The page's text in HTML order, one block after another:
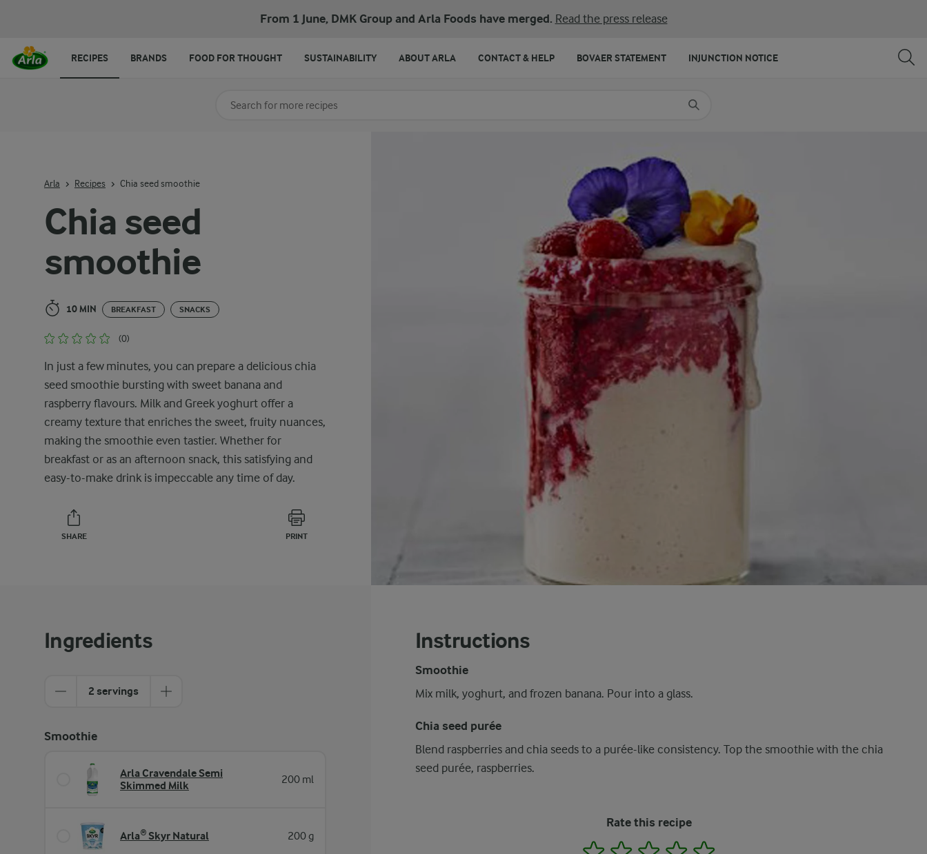
From 1 June, DMK Group and Arla Foods have merged. Read the press release
Chia seed
smoothie
10 MIN BREAKFAST SNACKS
(0)
In just a few minutes, you can prepare a delicious chia
seed smoothie bursting with sweet banana and
raspberry flavours. Milk and Greek yoghurt offer a
creamy texture that enriches the sweet, fruity nuances,
making the smoothie even tastier. Whether for
breakfast or as an afternoon snack, this satisfying and
easy-to-make drink is impeccable any time of day.
SHARE PRINT
Arla Recipes Chia seed smoothie
Ingredients
2 servings
Smoothie
Arla Cravendale Semi
Skimmed Milk
200 ml
Arla® Skyr Natural 200 g
Instructions
Smoothie
Mix milk, yoghurt, and frozen banana. Pour into a glass.
Chia seed purée
Blend raspberries and chia seeds to a purée-like consistency. Top the smoothie with the chia
seed purée, raspberries.
Rate this recipe
1 2 3 4
Search for category
RECIPES BRANDS FOOD FOR THOUGHT SUSTAINABILITY ABOUT ARLA CONTACT & HELP BOVAER STATEMENT INJUNCTION NOTICE